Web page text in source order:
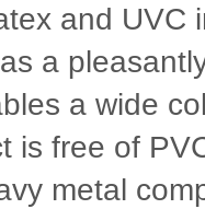
and UVC
a
a wide
is free of
metal